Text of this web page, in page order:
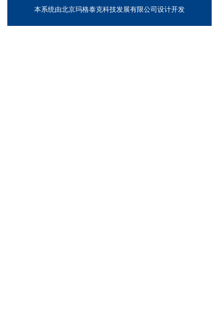
本系统由北京玛格泰克科技发展有限公司设计开发